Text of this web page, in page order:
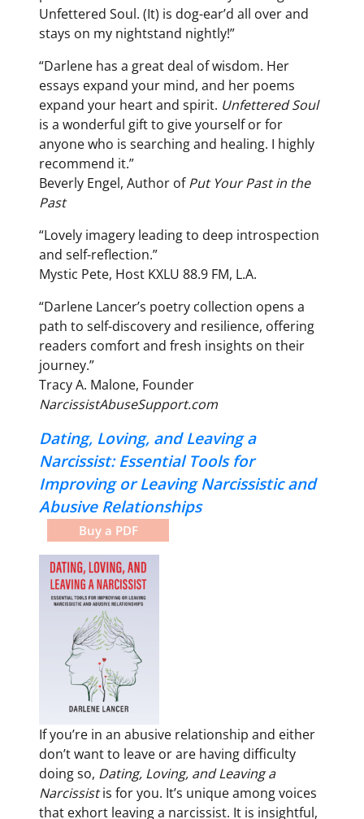
Unfettered Soul. (It) is dog-ear’d all over and
stays on my nightstand nightly!”
“Darlene has a great deal of wisdom. Her
essays expand your mind, and her poems
expand your heart and spirit. Unfettered Soul
is a wonderful gift to give yourself or for
anyone who is searching and healing. I highly
recommend it.”
Beverly Engel, Author ofPut Your Past in the
Past
“Lovely imagery leading to deep introspection
and self-reflection.”
Mystic Pete, Host KXLU 88.9 FM, L.A.
“Darlene Lancer’s poetry collection opens a
path to self-discovery and resilience, offering
readers comfort and fresh insights on their
journey.”
Tracy A. Malone, Founder
NarcissistAbuseSupport.com
Dating, Loving, and Leaving a
Narcissist: Essential Tools for
Improving or Leaving Narcissistic and
Abusive Relationships
Buy a PDF
If you’re in an abusive relationship and either
don’t want to leave or are having difficulty
doing so, Dating, Loving, and Leaving a
Narcissistis for you. It’s unique among voices
that exhort leaving a narcissist. It is insightful,